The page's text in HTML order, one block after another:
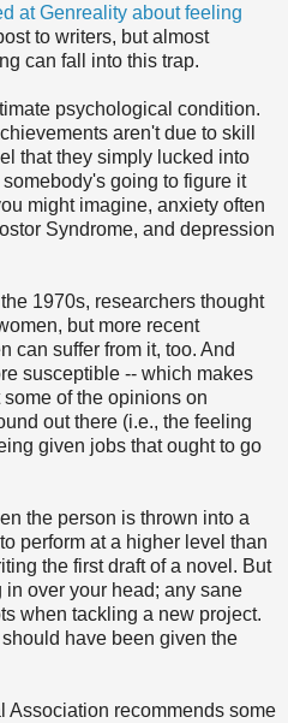
at Genreality about feeling
to writers, but almost
can fall into this trap.
psychological condition.
aren't due to skill
that they simply lucked into
going to figure it
might imagine, anxiety often
Syndrome, and depression
1970s, researchers thought
but more recent
can suffer from it, too. And
susceptible -- which makes
of the opinions on
out there (i.e., the feeling
given jobs that ought to go
the person is thrown into a
perform at a higher level than
the first draft of a novel. But
over your head; any sane
when tackling a new project.
have been given the
Association recommends some